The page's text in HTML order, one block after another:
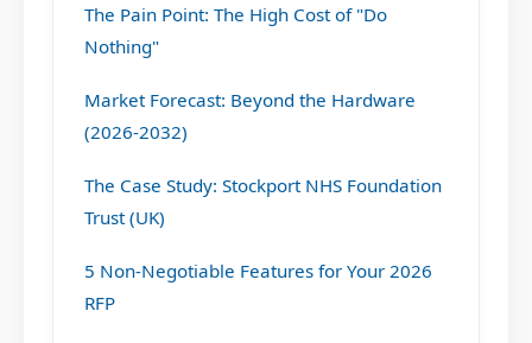
The Pain Point: The High Cost of "Do
Nothing"
Market Forecast: Beyond the Hardware
(2026-2032)
The Case Study: Stockport NHS Foundation
Trust (UK)
5 Non-Negotiable Features for Your 2026
RFP